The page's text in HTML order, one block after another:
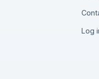
Log